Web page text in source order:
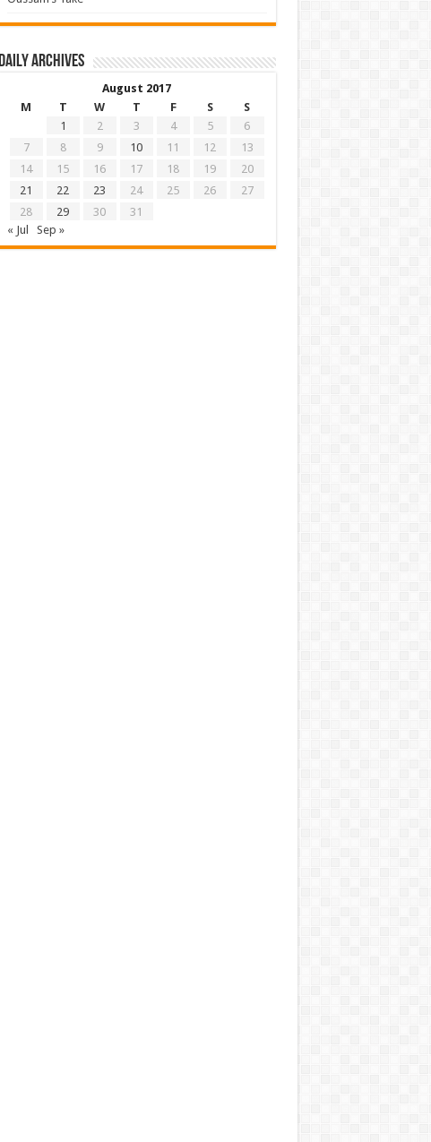
Daily archives
August 2017
M
T W T F S
S
1
2 3 4 5
6
7
8 9 10 11 12
13
14
15 16 17 18 19
20
21
22 23 24 25 26
27
28
29 30
31
« Jul
Sep »